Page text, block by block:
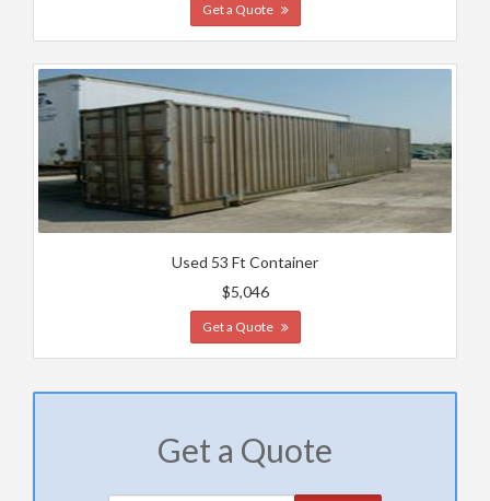
Get a Quote
Used 53 Ft Container
$5,046
Get a Quote
Get a Quote